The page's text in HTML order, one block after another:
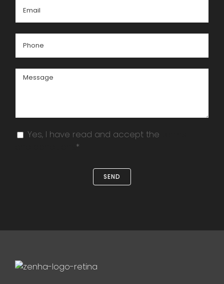
Yes, I have read and accept the
*